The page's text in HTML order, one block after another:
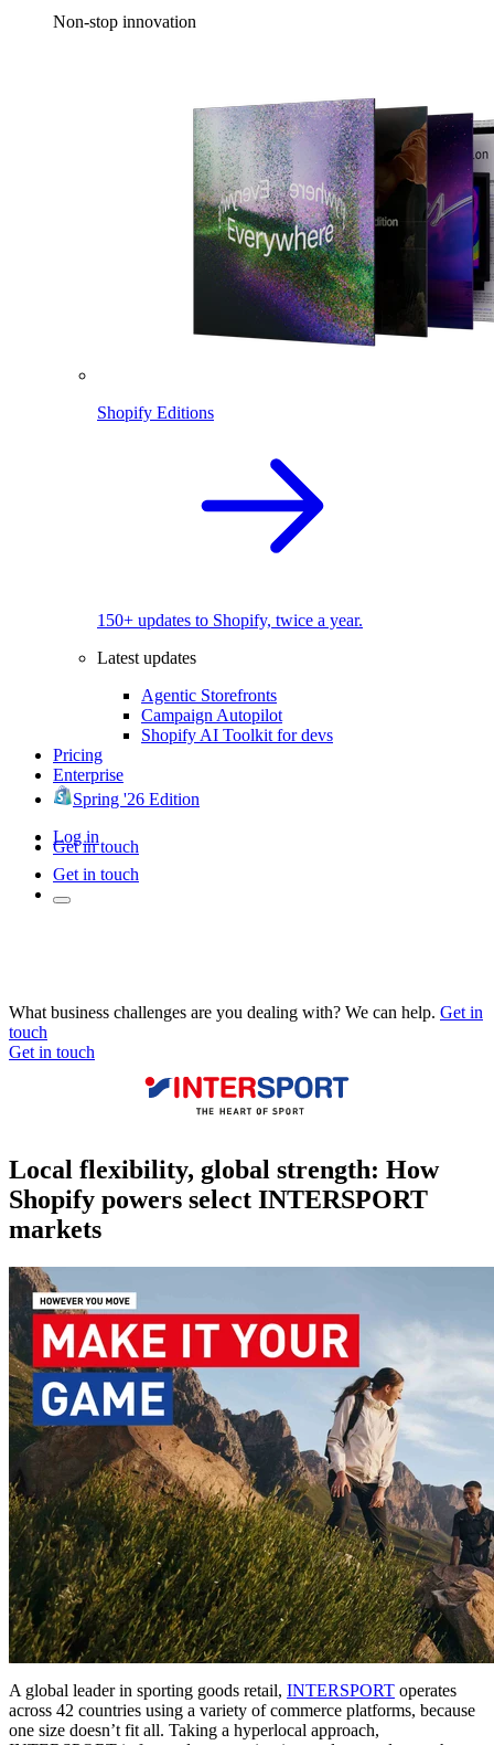
Non-stop innovation
Shopify Editions
150+ updates to Shopify, twice a year.
Latest updates
Agentic Storefronts
Campaign Autopilot
Shopify AI Toolkit for devs
Pricing
Enterprise
Spring '26 Edition
Log in
Get in touch
Get in touch
What business challenges are you dealing with? We can help. Get in
touch
Get in touch
Local flexibility, global strength: How
Shopify powers select INTERSPORT
markets
A global leader in sporting goods retail, INTERSPORT operates
across 42 countries using a variety of commerce platforms, because
one size doesn’t fit all. Taking a hyperlocal approach,